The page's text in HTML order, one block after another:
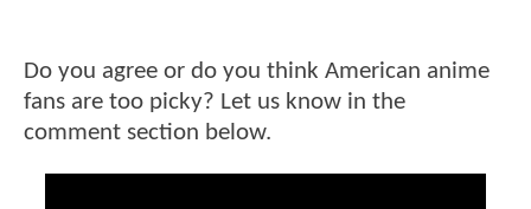
Do you agree or do you think American anime
fans are too picky? Let us know in the
comment section below.